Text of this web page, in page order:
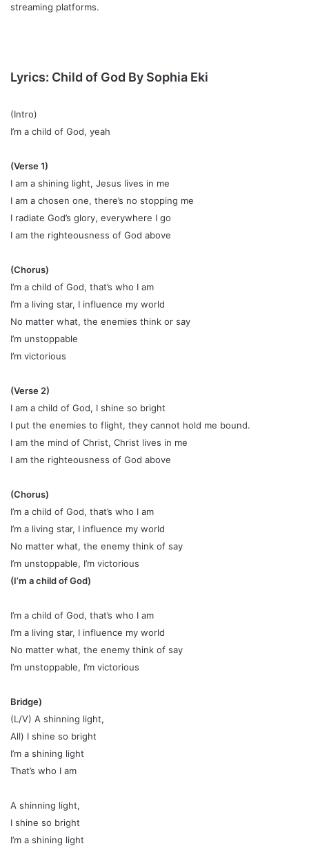
streaming platforms.
Lyrics: Child of God By Sophia Eki
(Intro)
I’m a child of God, yeah
(Verse 1)
I am a shining light, Jesus lives in me
I am a chosen one, there’s no stopping me
I radiate God’s glory, everywhere I go
I am the righteousness of God above
(Chorus)
I’m a child of God, that’s who I am
I’m a living star, I influence my world
No matter what, the enemies think or say
I’m unstoppable
I’m victorious
(Verse 2)
I am a child of God, I shine so bright
I put the enemies to flight, they cannot hold me bound.
I am the mind of Christ, Christ lives in me
I am the righteousness of God above
(Chorus)
I’m a child of God, that’s who I am
I’m a living star, I influence my world
No matter what, the enemy think of say
I’m unstoppable, I’m victorious
(I’m a child of God)
I’m a child of God, that’s who I am
I’m a living star, I influence my world
No matter what, the enemy think of say
I’m unstoppable, I’m victorious
Bridge)
(L/V) A shinning light,
All) I shine so bright
I’m a shining light
That’s who I am
A shinning light,
I shine so bright
I’m a shining light